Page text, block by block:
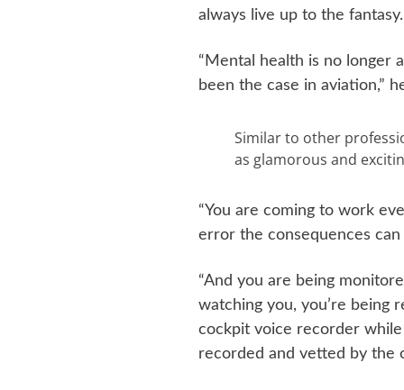
always live up to the fantasy.
“Mental health is no longer
been the case in aviation,”
Similar to other
as glamorous and
“You are coming to work
error the consequences
“And you are being
watching you, you’re being
cockpit voice recorder
recorded and vetted by the